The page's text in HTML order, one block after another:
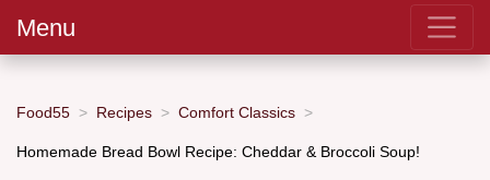
Menu
Food55 Recipes Comfort Classics
Homemade Bread Bowl Recipe: Cheddar & Broccoli Soup!